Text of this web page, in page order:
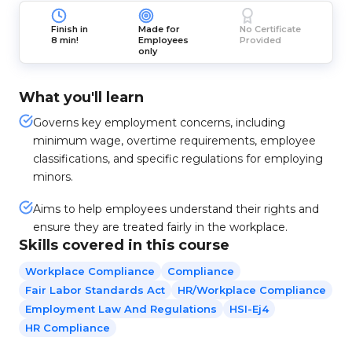
Finish in
8 min!
Made for
Employees
only
No Certificate
Provided
What you'll learn
Governs key employment concerns, including
minimum wage, overtime requirements, employee
classifications, and specific regulations for employing
minors.
Aims to help employees understand their rights and
ensure they are treated fairly in the workplace.
Skills covered in this course
Workplace Compliance
Compliance
Fair Labor Standards Act
HR/Workplace Compliance
Employment Law And Regulations
HSI-Ej4
HR Compliance